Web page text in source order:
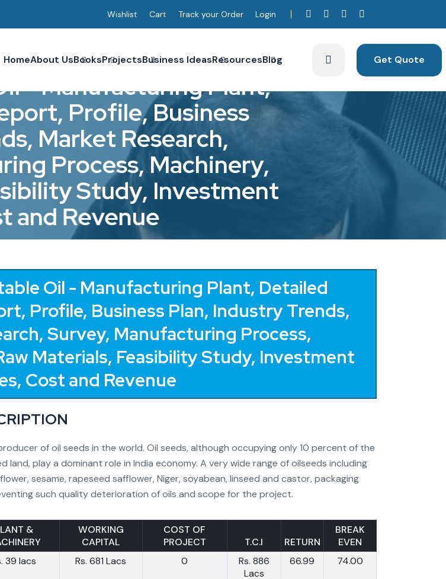
Wishlist Cart Track your Order Login
HomeAbout UsBooksProjectsBusiness IdeasResourcesBlog Get Quote
il-ManufacturingPlant,
port, Profile,Business
ds, Market Research,
ring Process, Machinery,
sibilityStudy, Investment
t and Revenue
Oil - Manufacturing Plant, Detailed
Profile, Business Plan, Industry Trends,
Survey, Manufacturing Process,
Materials, Feasibility Study, Investment
Cost and Revenue
of oil seeds in the world. Oil seeds, although occupying only 10 percent of the
play a dominant role in India economy. A very wide range of oilseeds including
sesame, rapeseed safflower, Niger, soyabean, linseed and castor, packaging
such quality deterioration of oils and scope for the project.
&
WORKING
CAPITAL
COST OF
PROJECT
T.C.I RETURN
BREAK
EVEN
39 lacs Rs. 681 Lacs 0
Rs. 886
Lacs
66.99 74.00